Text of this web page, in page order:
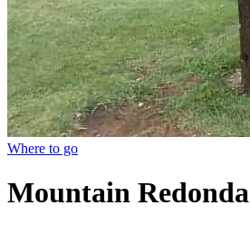
Where to go
Mountain Redonda